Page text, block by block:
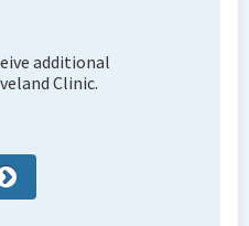
additional
Clinic.